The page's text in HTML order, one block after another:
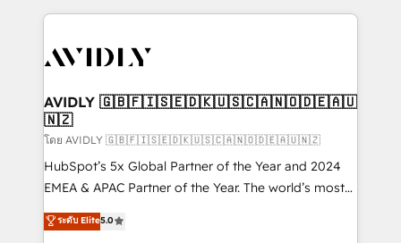
digital agency and an integrator. With over 115
CRM and webdesign (We focus on EMEA - USA
AVIDLY 🇬🇧🇫🇮🇸🇪🇩🇰🇺🇸🇨🇦🇳🇴🇩🇪🇦🇺
🇳🇿
โดย AVIDLY 🇬🇧🇫🇮🇸🇪🇩🇰🇺🇸🇨🇦🇳🇴🇩🇪🇦🇺🇳🇿
HubSpot’s 5x Global Partner of the Year and 2024
EMEA & APAC Partner of the Year. The world’s most
experienced and fully accredited HubSpot Solutions
Partner. 🚀 With 2,750+ HubSpot projects delivered
ระดับ Elite5.0